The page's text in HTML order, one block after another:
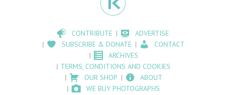
CONTRIBUTE
ADVERTISE
SUBSCRIBE & DONATE
CONTACT
ARCHIVES
TERMS, CONDITIONS AND COOKIES
OUR SHOP
ABOUT
WE BUY PHOTOGRAPHS